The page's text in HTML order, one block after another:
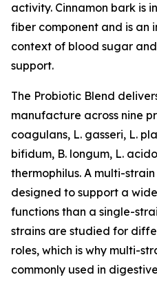
activity. Cinnamon bark is
fiber component and is an
context of blood sugar
support.
The Probiotic Blend
manufacture across nine
coagulans, L. gasseri, L.
bifidum, B. longum, L.
thermophilus. A multi-
designed to support a
functions than a single-
strains are studied for
roles, which is why multi-
commonly used in